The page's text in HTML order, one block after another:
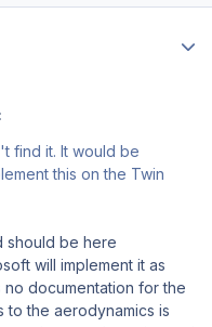
find it. It would be
this on the Twin
should be here
will implement it as
documentation for the
to the aerodynamics is